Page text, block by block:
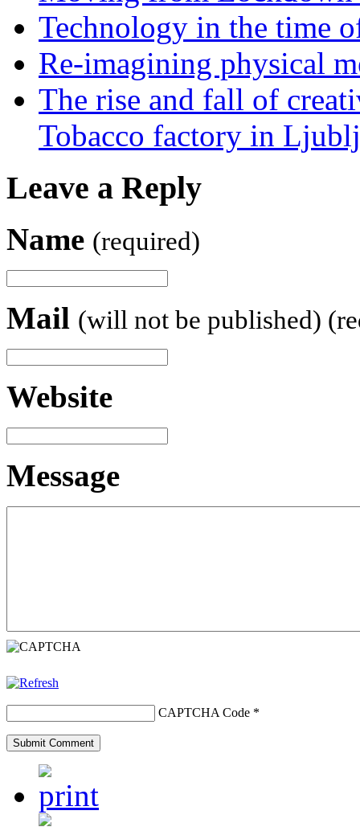
Technology in the time
Re-imagining physical
The rise and fall of
Tobacco factory in
Leave a Reply
Name (required)
Mail (will not be published)
Website
Message
CAPTCHA Code *